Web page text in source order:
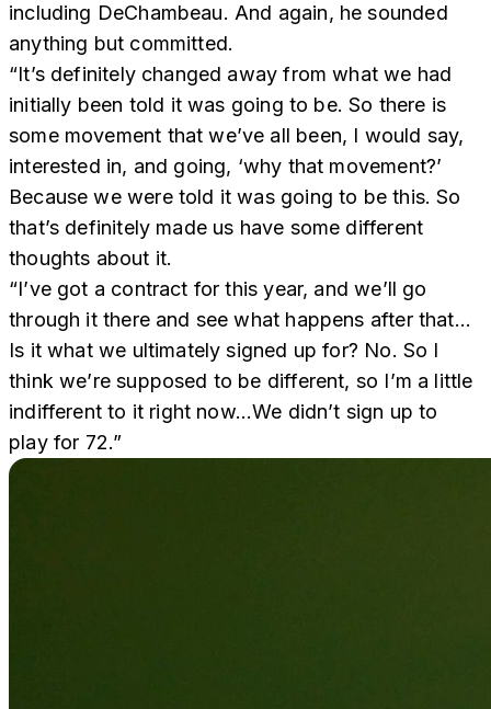
including DeChambeau. And again, he sounded
anything but committed.
“It’s definitely changed away from what we had
initially been told it was going to be. So there is
some movement that we’ve all been, I would say,
interested in, and going, ‘why that movement?’
Because we were told it was going to be this. So
that’s definitely made us have some different
thoughts about it.
“I’ve got a contract for this year, and we’ll go
through it there and see what happens after that…
Is it what we ultimately signed up for? No. So I
think we’re supposed to be different, so I’m a little
indifferent to it right now…We didn’t sign up to
play for 72.”